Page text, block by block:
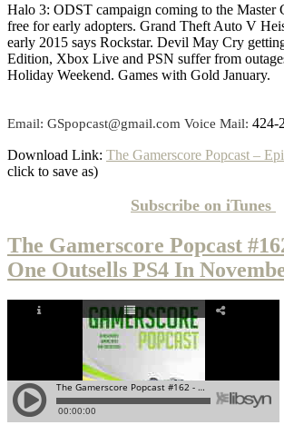
Halo 3: ODST campaign coming to the Master
free for early adopters. Grand Theft Auto V
early 2015 says Rockstar. Devil May Cry
Edition, Xbox Live and PSN suffer from
Holiday Weekend. Games with Gold January.
Email: GSpopcast@gmail.com Voice Mail: 424-
Download Link: The Gamerscore Popcast –
click to save as)
Subscribe on iTunes
The Gamerscore Popcast
One Outsells PS4 In